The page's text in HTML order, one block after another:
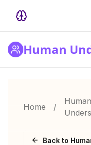
Human
Home /
Human
Back to